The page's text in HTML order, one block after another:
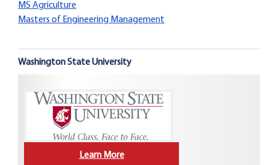
MS Agriculture
Masters of Engineering Management
Washington State University
Learn More